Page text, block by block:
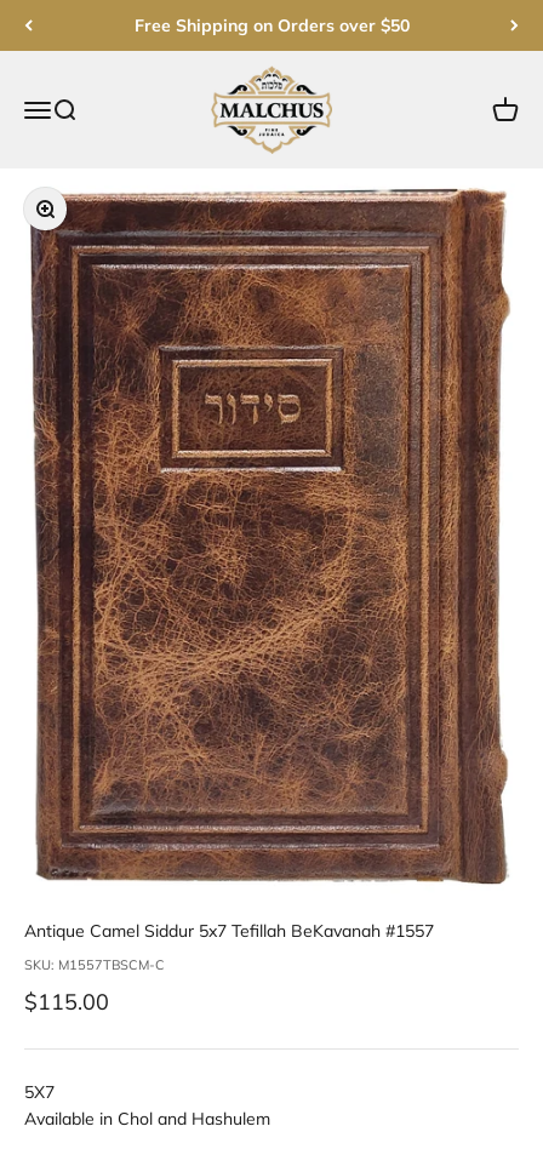
Free Shipping on Orders over $50
Open navigation menu
Open search
Malchut Judaica
Open
Zoom
Antique Camel Siddur 5x7 Tefillah BeKavanah #1557
SKU: M1557TBSCM-C
Sale price
$115.00
5X7
Available in Chol and Hashulem